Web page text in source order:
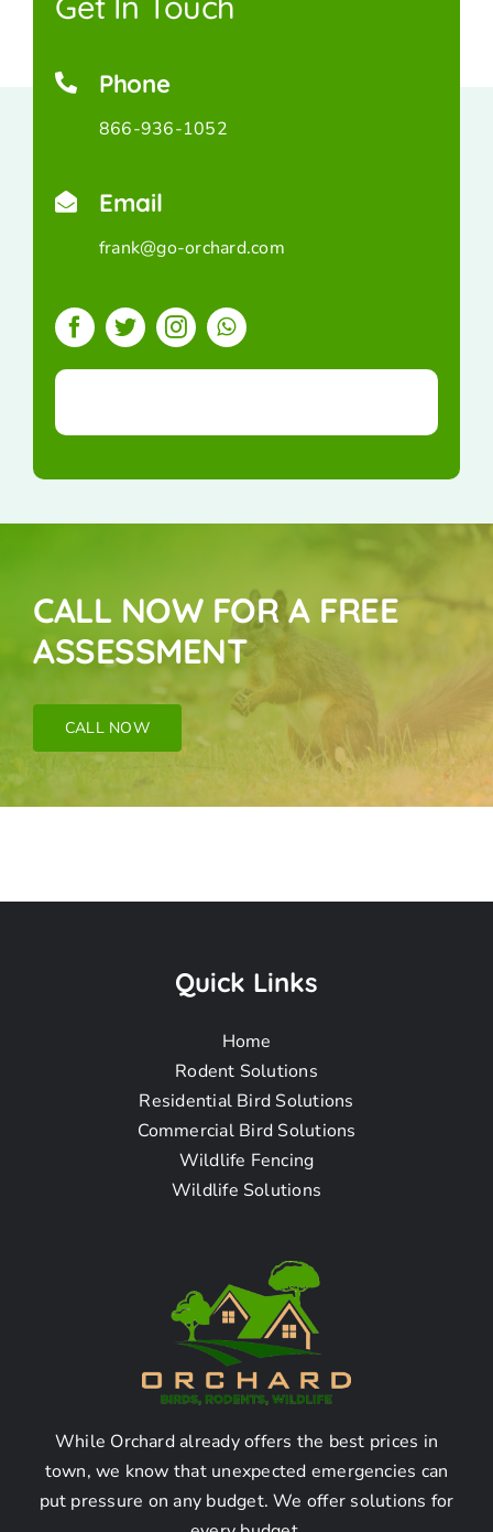
Phone
866-936-1052
Email
frank@go-orchard.com
CALL NOW FOR A FREE
ASSESSMENT
CALL NOW
Bat Removal Near
Frequently Asked
Questions
What is bat removal?
and effectively removing bats from residential
or commercial properties in order to resolve
bat infestation issues.
Why should I hire a bat
removal company?
Hiring a bat removal company ensures that the
removal process is done correctly, following
Quick Links
Home
Rodent Solutions
Residential Bird Solutions
Commercial Bird Solutions
Wildlife Fencing
Wildlife Solutions
While Orchard already offers the best prices in
town, we know that unexpected emergencies can
put pressure on any budget. We offer solutions for